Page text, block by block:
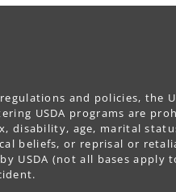
and policies, the
USDA programs are
disability, age, marital
beliefs, or reprisal or
USDA (not all bases apply